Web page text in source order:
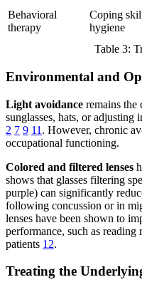
Behavioral
therapy
Coping
hygiene
Table 3:
Environmental and
Light avoidance remains
sunglasses, hats, or
2 7 9 11 . However, chronic
occupational functioning.
Colored and filtered lenses
shows that glasses filtering
purple) can significantly
following concussion or in
lenses have been shown to
performance, such as
patients 12.
Treating the